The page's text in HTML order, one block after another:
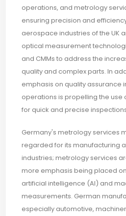
operations, and metrology
ensuring precision and
aerospace industries of the UK
optical measurement
and CMMs to address the
quality and complex parts. In
emphasis on quality assurance
operations is propelling the use
for quick and precise
Germany's metrology services
regarded for its manufacturing
industries; metrology services
more emphasis being placed
artificial intelligence (AI) and
measurements. German
especially automotive,